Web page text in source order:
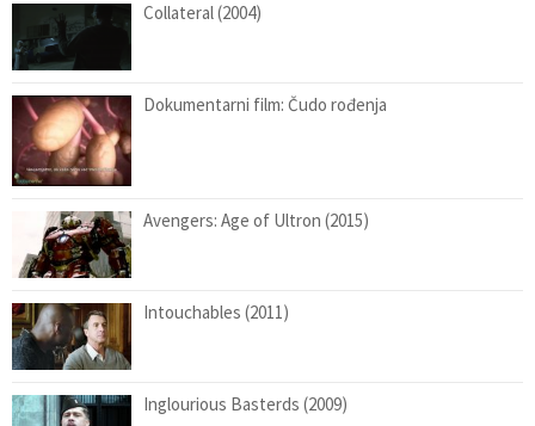
Collateral (2004)
Dokumentarni film: Čudo rođenja
Avengers: Age of Ultron (2015)
Intouchables (2011)
Inglourious Basterds (2009)